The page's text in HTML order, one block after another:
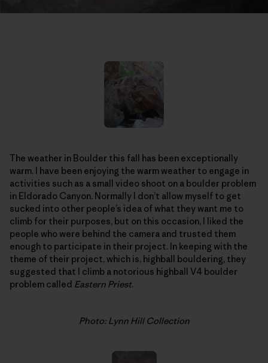
The weather in Boulder this fall has been exceptionally
warm. I have been enjoying the warm weather to engage in
activities such as a small video shoot on a boulder problem
in Eldorado Canyon. Normally I don’t allow myself to get
sucked into other people’s idea of what they want me to
climb for their purposes, but on this occasion, I liked the
people who were behind the camera and trusted them
enough to participate in their project. In keeping with the
theme of their project, which is, highball bouldering, they
suggested that I climb a notorious highball V4 boulder
problem called Eastern Priest.
Photo: Lynn Hill Collection